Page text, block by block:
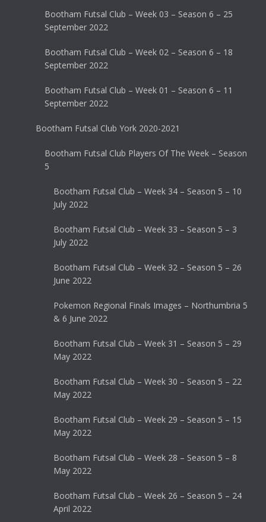
Bootham Futsal Club – Week 03 – Season 6 – 25
September 2022
Bootham Futsal Club – Week 02 – Season 6 – 18
September 2022
Bootham Futsal Club – Week 01 – Season 6 – 11
September 2022
Bootham Futsal Club York 2020-2021
Bootham Futsal Club Players Of The Week – Season
5
Bootham Futsal Club – Week 34 – Season 5 – 10
July 2022
Bootham Futsal Club – Week 33 – Season 5 – 3
July 2022
Bootham Futsal Club – Week 32 – Season 5 – 26
June 2022
Pokemon Regional Finals Images – Northumbria 5
& 6 June 2022
Bootham Futsal Club – Week 31 – Season 5 – 29
May 2022
Bootham Futsal Club – Week 30 – Season 5 – 22
May 2022
Bootham Futsal Club – Week 29 – Season 5 – 15
May 2022
Bootham Futsal Club – Week 28 – Season 5 – 8
May 2022
Bootham Futsal Club – Week 26 – Season 5 – 24
April 2022